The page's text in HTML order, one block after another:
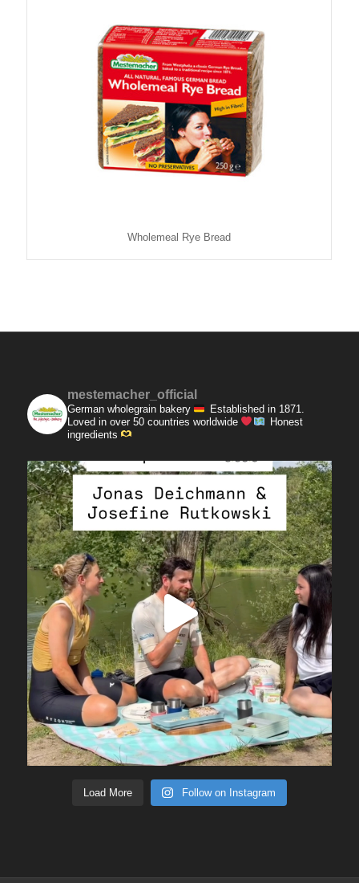
Wholemeal Rye Bread
mestemacher_official
German wholegrain bakery
Established in 1871.
Loved in over 50 countries worldwide
Honest
ingredients
Load More Follow on Instagram